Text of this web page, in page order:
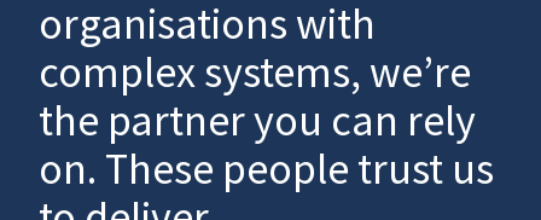
organisations with
complex systems, we’re
the partner you can rely
on. These people trust us